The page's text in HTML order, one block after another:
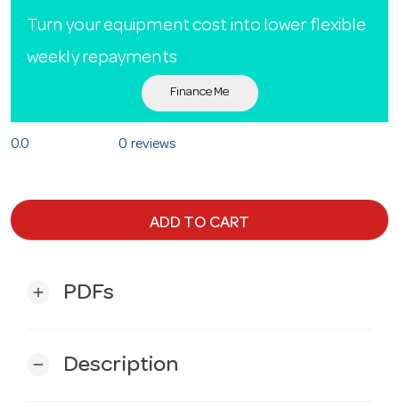
Turn your equipment cost into lower flexible
weekly repayments
Finance Me
0.0 0 reviews
ADD TO CART
add PDFs
remove Description